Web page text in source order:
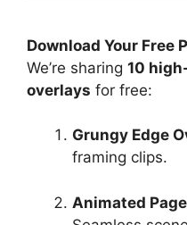
Download Your Free
We’re sharing 10
overlays for free:
Grungy Edge
framing clips.
Animated